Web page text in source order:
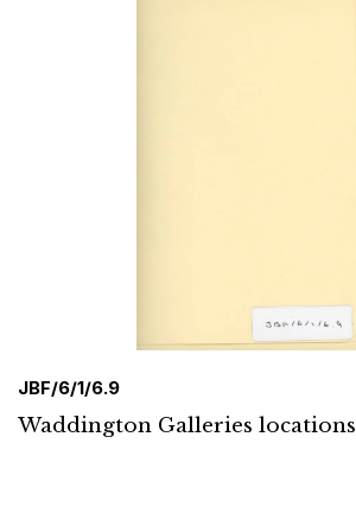
JBF/6/1/6.9
Waddington Galleries locations